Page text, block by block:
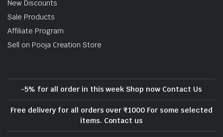
New Discounts
Sale Products
Affiliate Program
Sell on Pooja Creation Store
-5% for all order in this week Shop now Contact Us
Free delivery for all orders over ₹1000 For some selected
items. Contact us